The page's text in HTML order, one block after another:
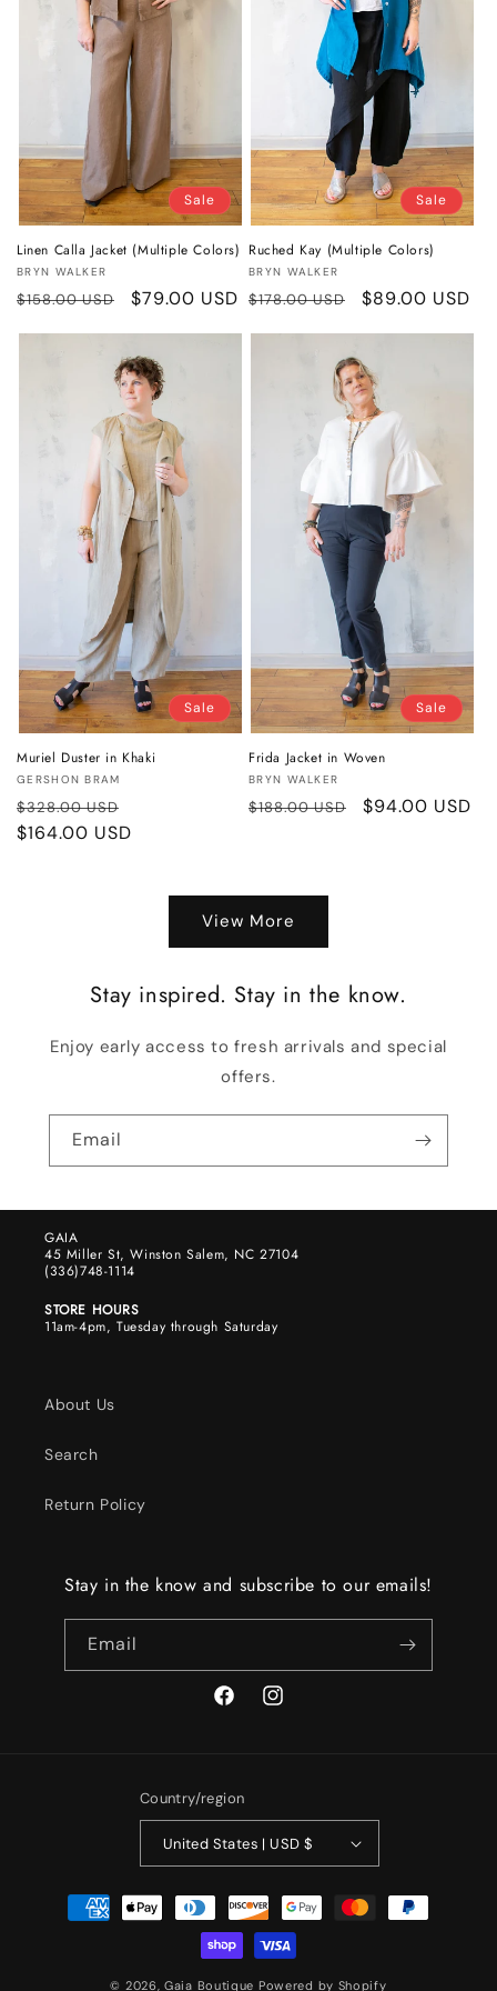
Sale
Linen Calla Jacket (Multiple Colors)
Vendor:
BRYN WALKER
Regular
$158.00 USD
Sale
$79.00 USD
Sale
Ruched Kay (Multiple Colors)
Vendor:
BRYN WALKER
Regular
$178.00 USD
Sale
$89.00 USD
Sale
Muriel Duster in Khaki
Vendor:
GERSHON BRAM
Regular
price
$328.00 USD
price
$164.00 USD
Sale
Frida Jacket in Woven
Vendor:
BRYN WALKER
Regular
$188.00 USD
Sale
$94.00 USD
View More
Stay inspired. Stay in the know.
Enjoy early access to fresh arrivals and special
offers.
Email
GAIA
45 Miller St, Winston Salem, NC 27104
(336)748-1114
STORE HOURS
11am-4pm, Tuesday through Saturday
About Us
Search
Return Policy
Stay in the know and subscribe to our emails!
Email
FacebookInstagram
Country/region
United States | USD $
Payment
methods
© 2026,Gaia Boutique Powered by Shopify